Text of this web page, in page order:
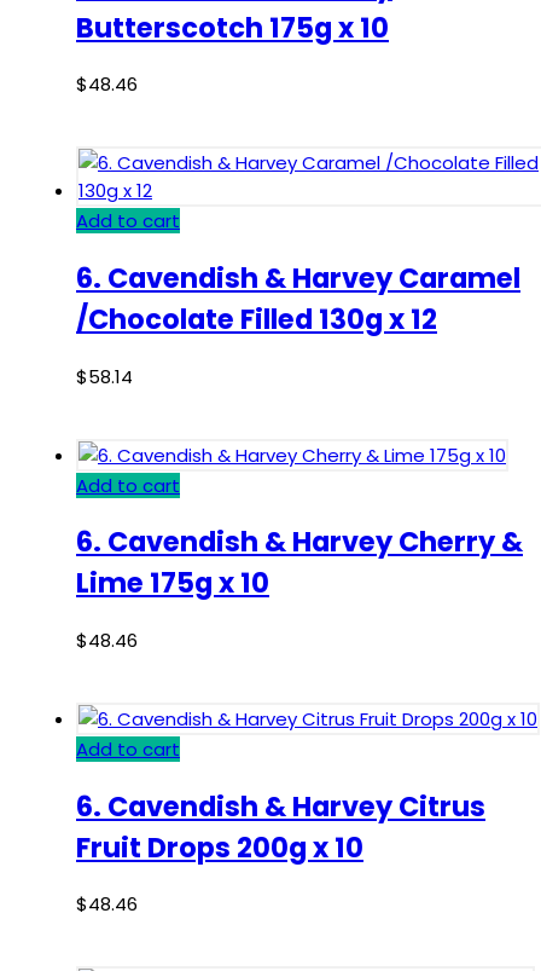
Butterscotch 175g x 10
$48.46
Add to cart
6. Cavendish & Harvey Caramel
/Chocolate Filled 130g x 12
$58.14
Add to cart
6. Cavendish & Harvey Cherry &
Lime 175g x 10
$48.46
Add to cart
6. Cavendish & Harvey Citrus
Fruit Drops 200g x 10
$48.46